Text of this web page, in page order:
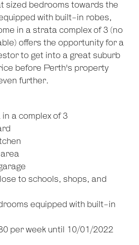
sized bedrooms towards the
with built-in robes,
in a strata complex of 3 (no
offers the opportunity for a
to get into a great suburb
before Perth's property
further.
a complex of 3
to schools, shops, and
equipped with built-in
per week until 10/01/2022